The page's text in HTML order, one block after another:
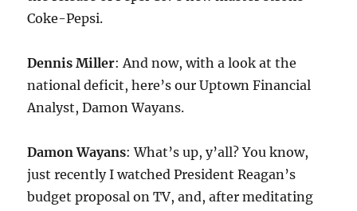
Coke-Pepsi.
Dennis Miller: And now, with a look at the
national deficit, here’s our Uptown Financial
Analyst, Damon Wayans.
Damon Wayans: What’s up, y’all? You know,
just recently I watched President Reagan’s
budget proposal on TV, and, after meditating